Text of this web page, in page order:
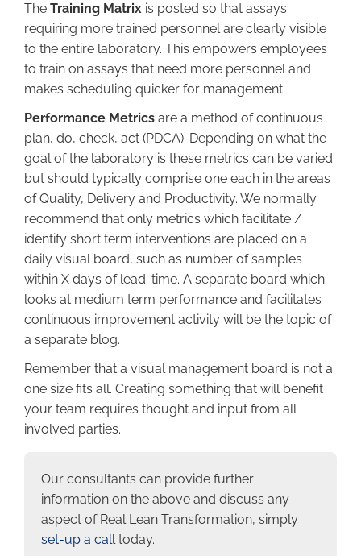
The Training Matrix is posted so that assays
requiring more trained personnel are clearly visible
to the entire laboratory. This empowers employees
to train on assays that need more personnel and
makes scheduling quicker for management.
Performance Metrics are a method of continuous
plan, do, check, act (PDCA). Depending on what the
goal of the laboratory is these metrics can be varied
but should typically comprise one each in the areas
of Quality, Delivery and Productivity. We normally
recommend that only metrics which facilitate /
identify short term interventions are placed on a
daily visual board, such as number of samples
within X days of lead-time. A separate board which
looks at medium term performance and facilitates
continuous improvement activity will be the topic of
a separate blog.
Remember that a visual management board is not a
one size fits all. Creating something that will benefit
your team requires thought and input from all
involved parties.
Our consultants can provide further
information on the above and discuss any
aspect of Real Lean Transformation, simply
set-up a calltoday.